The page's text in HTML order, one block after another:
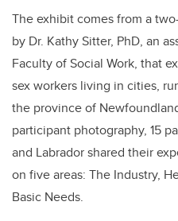
The exhibit comes from a
by Dr. Kathy Sitter, PhD, an
Faculty of Social Work, that
sex workers living in cities,
the province of
participant photography, 15
and Labrador shared their
on five areas: The Industry,
Basic Needs.